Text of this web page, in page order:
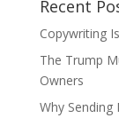
Recent
Copywriting
The Trump
Owners
Why Sending